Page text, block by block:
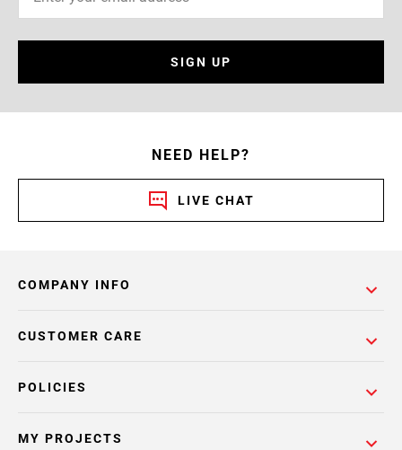
SIGN UP
NEED HELP?
LIVE CHAT
COMPANY INFO
POLICIES
CUSTOMER CARE
MY PROJECTS